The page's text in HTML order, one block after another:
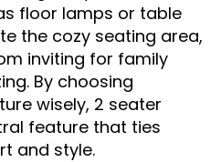
floor lamps or table
the cozy seating area,
inviting for family
By choosing
wisely, 2 seater
feature that ties
and style.